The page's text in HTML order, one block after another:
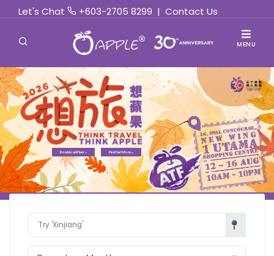
Let's Chat +603-2705 8299 | Contact Us
MENU
Find Out More »
Download Flyer »